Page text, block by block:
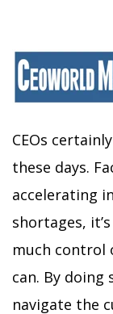
CEOs
these days.
accelerating
shortages,
much control
can. By doing
navigate the